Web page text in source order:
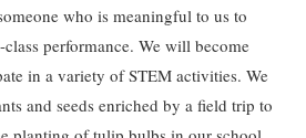
who is meaningful to us to
performance. We will become
in a variety of STEM activities. We
and seeds enriched by a field trip to